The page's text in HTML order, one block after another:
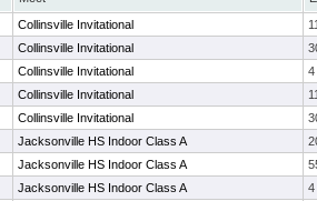
Collinsville Invitational
Collinsville Invitational
Collinsville Invitational
4
Collinsville Invitational
Collinsville Invitational
Jacksonville HS Indoor Class A
Jacksonville HS Indoor Class A
Jacksonville HS Indoor Class A
4